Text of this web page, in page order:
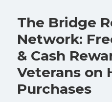
The Bridge
Network:
& Cash
Veterans on
Purchases